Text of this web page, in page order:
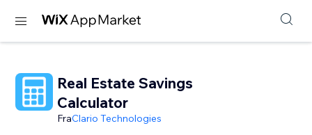
Real Estate Savings
Calculator
FraClario Technologies